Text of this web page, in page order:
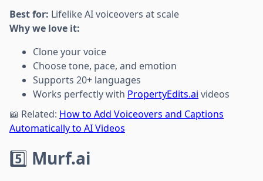
Best for: Lifelike AI voiceovers at scale
Why we love it:
Clone your voice
Choose tone, pace, and emotion
Supports 20+ languages
Works perfectly with PropertyEdits.ai videos
📖 Related: How to Add Voiceovers and Captions
Automatically to AI Videos
5️⃣ Murf.ai